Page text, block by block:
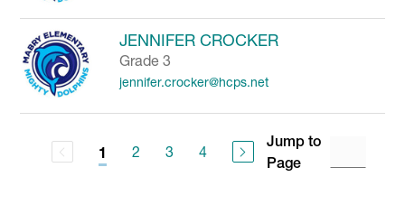
JENNIFER CROCKER
Grade 3
jennifer.crocker@hcps.net
1 2 3 4
Jump to
Page